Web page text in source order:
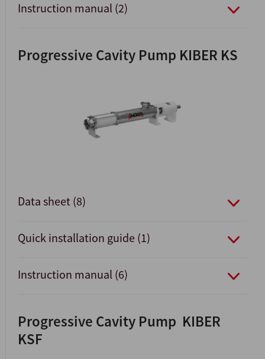
Instruction manual (2)
Progressive Cavity Pump KIBER KS
Data sheet (8)
Quick installation guide (1)
Instruction manual (6)
Progressive Cavity Pump KIBER
KSF